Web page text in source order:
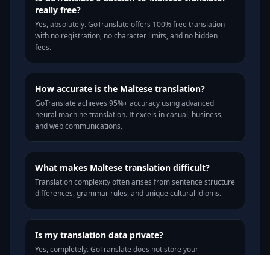
really free?
Yes, absolutely. GoTranslate offers 100% free translation
with no registration, no character limits, and no hidden
fees.
How accurate is the Maltese translation?
GoTranslate achieves 95%+ accuracy using advanced
neural machine translation. It excels in casual, business,
and web communications.
What makes Maltese translation difficult?
Translation complexity often arises from sentence structure
differences, grammar rules, and unique cultural idioms.
Is my translation data private?
Yes, completely. GoTranslate does not store your